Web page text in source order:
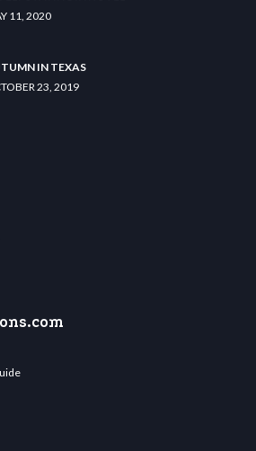
11, 2020
IN TEXAS
23, 2019